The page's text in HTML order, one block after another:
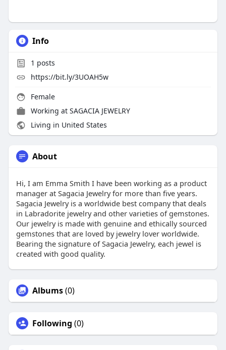
Info
1 posts
https://bit.ly/3UOAH5w
Female
Working at SAGACIA JEWELRY
Living in United States
About
Hi, I am Emma Smith I have been working as a product
manager at Sagacia Jewelry for more than five years.
Sagacia Jewelry is a worldwide best company that deals
in Labradorite jewelry and other varieties of gemstones.
Our jewelry is made with genuine and ethically sourced
gemstones that are loved by jewelry lover worldwide.
Bearing the signature of Sagacia Jewelry, each jewel is
created with good quality.
Albums(0)
Following (0)